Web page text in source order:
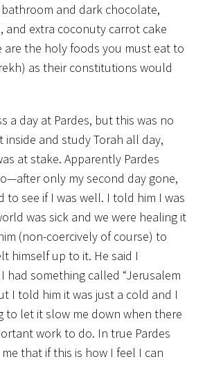
and dark chocolate,
and extra coconuty carrot cake
are the holy foods you must eat to
as their constitutions would
a day at Pardes, but this was no
inside and study Torah all day,
at stake. Apparently Pardes
only my second day gone,
to see if I was well. I told him I was
was sick and we were healing it
(non-coercively of course) to
himself up to it. He said I
had something called “Jerusalem
I told him it was just a cold and I
to let it slow me down when there
work to do. In true Pardes
that if this is how I feel I can